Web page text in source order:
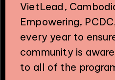
VietLead,
Empowering,
every year to
community is
to all of the